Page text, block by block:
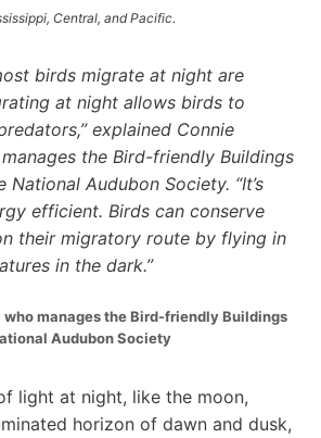
Central, and Pacific.
birds migrate at night are
at night allows birds to
explained Connie
the Bird-friendly Buildings
Audubon Society. “It’s
efficient. Birds can conserve
their migratory route by flying in
in the dark.”
who manages the Bird-friendly Buildings
Audubon Society
light at night, like the moon,
horizon of dawn and dusk,